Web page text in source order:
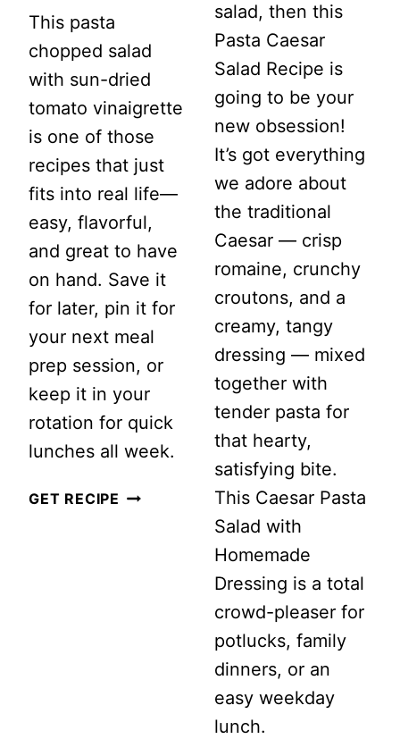
This pasta
chopped salad
with sun-dried
tomato vinaigrette
is one of those
recipes that just
fits into real life—
easy, flavorful,
and great to have
on hand. Save it
for later, pin it for
your next meal
prep session, or
keep it in your
rotation for quick
lunches all week.
GET RECIPE MEAL
salad, then this
Pasta Caesar
Salad Recipe is
going to be your
new obsession!
It’s got everything
we adore about
the traditional
Caesar — crisp
romaine, crunchy
croutons, and a
creamy, tangy
dressing — mixed
together with
tender pasta for
that hearty,
satisfying bite.
This Caesar Pasta
Salad with
Homemade
Dressing is a total
crowd-pleaser for
potlucks, family
dinners, or an
easy weekday
lunch.